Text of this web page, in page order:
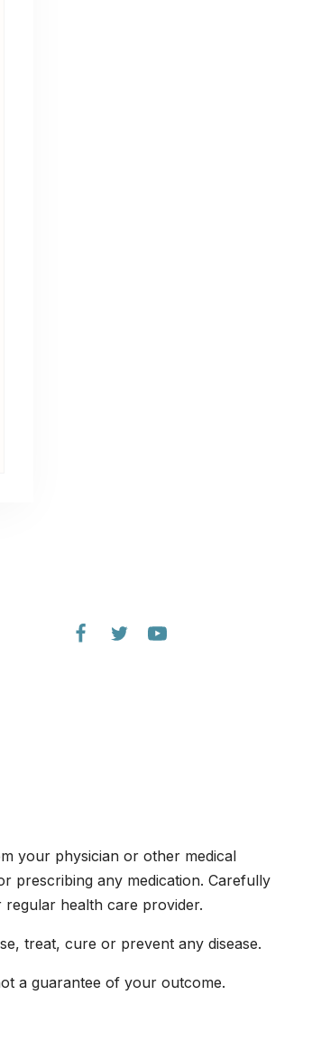
your physician or other medical
prescribing any medication. Carefully
health care provider.
treat, cure or prevent any disease.
a guarantee of your outcome.